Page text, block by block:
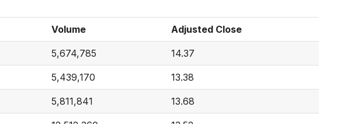
Volume Adjusted Close
5,674,785 14.37
5,439,170 13.38
5,811,841 13.68